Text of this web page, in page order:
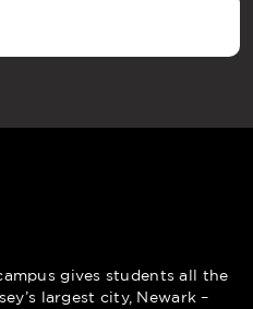
gives students all the
largest city, Newark –